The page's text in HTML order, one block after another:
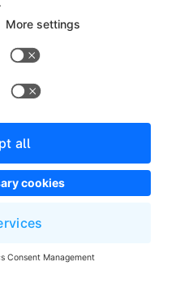
also automatically
create it under